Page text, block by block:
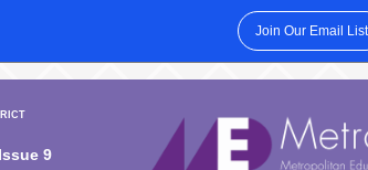
Join Our Email List
9